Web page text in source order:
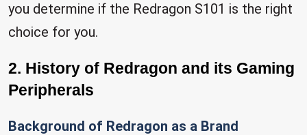
you determine if the Redragon S101 is the right
choice for you.
2. History of Redragon and its Gaming
Peripherals
Background of Redragon as a Brand